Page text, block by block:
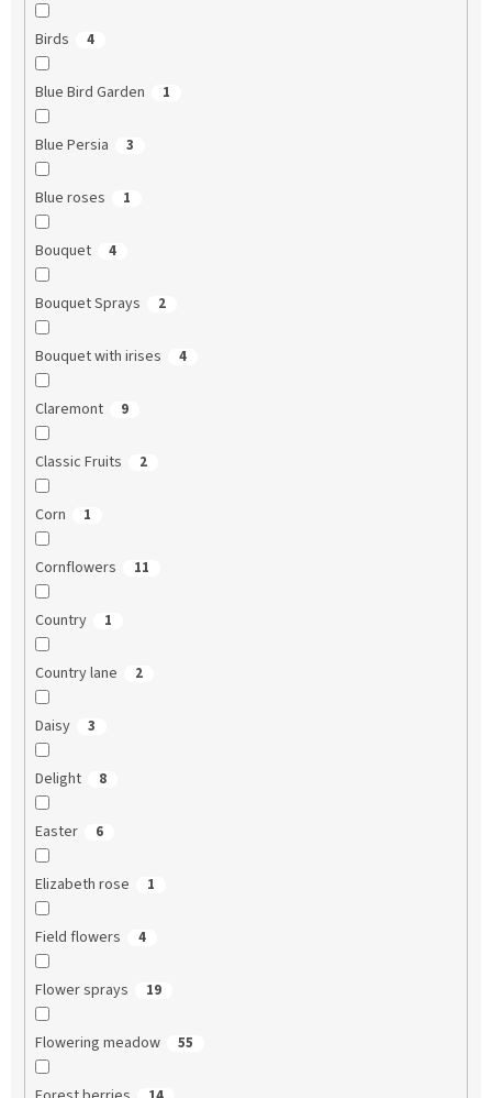
Birds 4
Blue Bird Garden 1
Blue Persia 3
Blue roses 1
Bouquet 4
Bouquet Sprays 2
Bouquet with irises 4
Claremont 9
Classic Fruits 2
Corn 1
Cornflowers 11
Country 1
Country lane 2
Daisy 3
Delight 8
Easter 6
Elizabeth rose 1
Field flowers 4
Flower sprays 19
Flowering meadow 55